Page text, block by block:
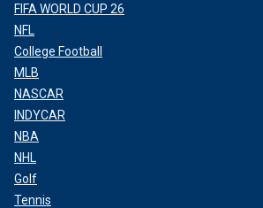
FIFA WORLD CUP 26
NFL
College Football
MLB
NASCAR
INDYCAR
NBA
NHL
Golf
Tennis